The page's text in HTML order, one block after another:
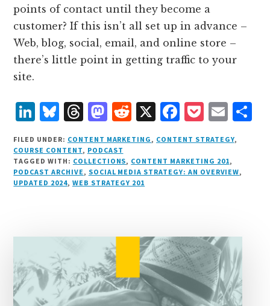
points of contact until they become a
customer? If this isn’t all set up in advance –
Web, blog, social, email, and online store –
there’s little point in getting traffic to your
site.
L
i
n
k
e
B
lu
e
s
k
T
h
r
e
a
M
as
t
o
d
R
e
d
d
it
X F
a
c
e
k
P
o
c
k
E
m
ai
l
FILED UNDER: CONTENT MARKETING , CONTENT STRATEGY,
COURSE CONTENT, PODCAST
TAGGED WITH: COLLECTIONS, CONTENT MARKETING 201,
PODCAST ARCHIVE , SOCIAL MEDIA STRATEGY: AN OVERVIEW,
UPDATED 2024, WEB STRATEGY 201